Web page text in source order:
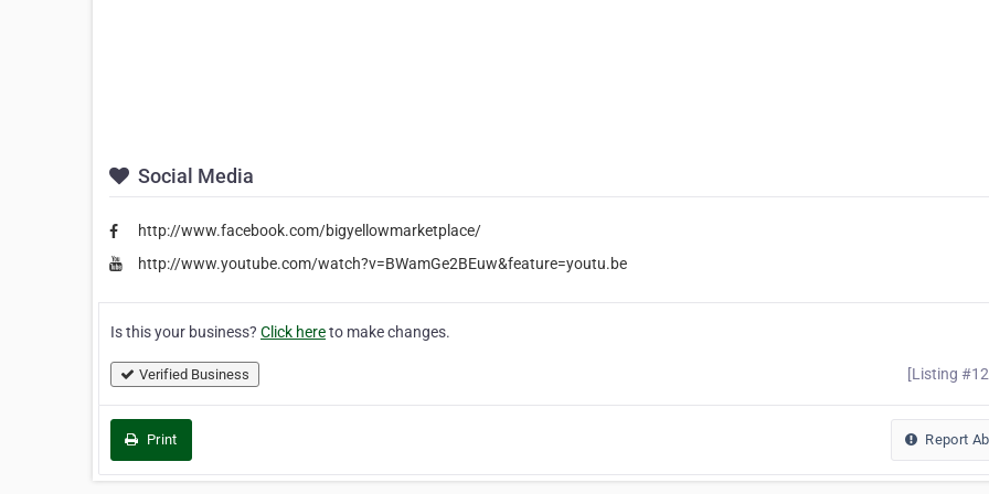
Social Media
http://www.facebook.com/bigyellowmarketplace/
http://www.youtube.com/watch?v=BWamGe2BEuw&feature=youtu.be
Is this your business? Click hereto make changes.
Verified Business [Listing
Print Report